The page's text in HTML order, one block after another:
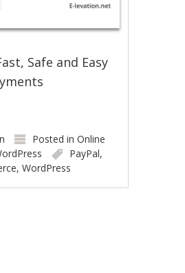
Safe and Easy
Posted inOnline
PayPal,
,WordPress